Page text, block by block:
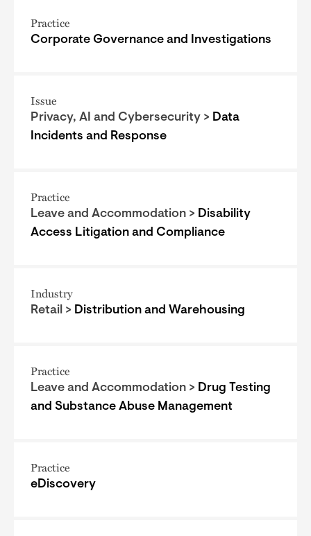
Practice
Corporate Governance and Investigations
Issue
Privacy, AI and Cybersecurity > Data
Incidents and Response
Practice
Leave and Accommodation > Disability
Access Litigation and Compliance
Industry
Retail > Distribution and Warehousing
Practice
Leave and Accommodation > Drug Testing
and Substance Abuse Management
Practice
eDiscovery